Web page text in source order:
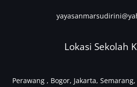
Lokasi Sekolah
Perawang , Bogor, Jakarta,